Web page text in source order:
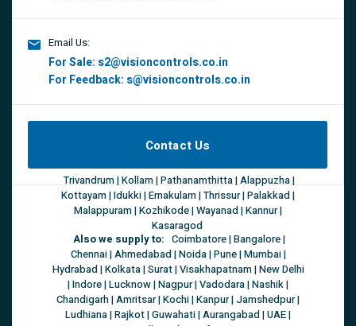
Email Us:
For Sale: s2@visioncontrols.co.in
For Feedback: s@visioncontrols.co.in
Contact Us
Trivandrum | Kollam | Pathanamthitta | Alappuzha |
Kottayam | Idukki | Ernakulam | Thrissur | Palakkad |
Malappuram | Kozhikode | Wayanad | Kannur |
Kasaragod
Also we supply to: Coimbatore | Bangalore |
Chennai | Ahmedabad | Noida | Pune | Mumbai |
Hydrabad | Kolkata | Surat | Visakhapatnam | New Delhi
| Indore | Lucknow | Nagpur | Vadodara | Nashik |
Chandigarh | Amritsar | Kochi | Kanpur | Jamshedpur |
Ludhiana | Rajkot | Guwahati | Aurangabad | UAE |